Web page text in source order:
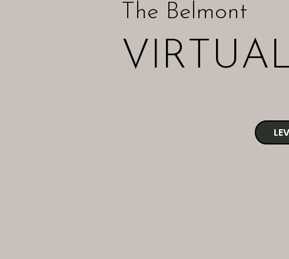
The Belmont